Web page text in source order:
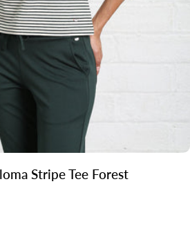
Stripe Tee Forest